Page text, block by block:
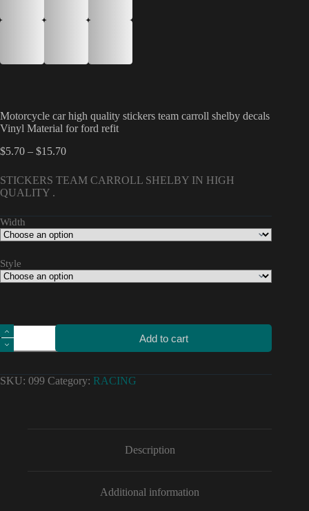
Motorcycle car high quality stickers team carroll shelby decals
Vinyl Material for ford refit
$5.70 – $15.70Price
$5.70
through
STICKERS TEAM CARROLL SHELBY IN HIGH
QUALITY .
Width
Style
Motorcycle
car
high
stickers
team
Add to cart
SKU: 099 Category: RACING
Description
Additional information